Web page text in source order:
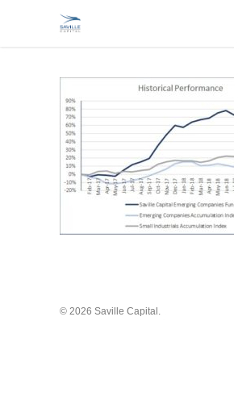
© 2026 Saville Capital.